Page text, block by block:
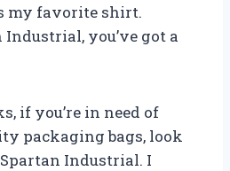
my favorite shirt.
you’ve got a
if you’re in need of
packaging bags, look
Industrial. I